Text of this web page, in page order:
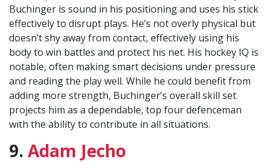
Buchinger is sound in his positioning and uses his stick
effectively to disrupt plays. He’s not overly physical but
doesn’t shy away from contact, effectively using his
body to win battles and protect his net. His hockey IQ is
notable, often making smart decisions under pressure
and reading the play well. While he could benefit from
adding more strength, Buchinger’s overall skill set
projects him as a dependable, top four defenceman
with the ability to contribute in all situations.
9. Adam Jecho